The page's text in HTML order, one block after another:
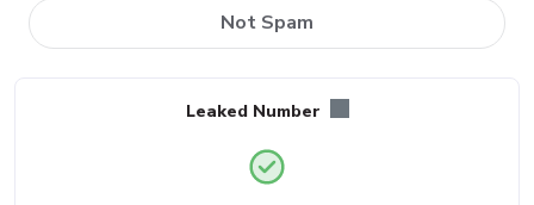
Not Spam
Leaked Number